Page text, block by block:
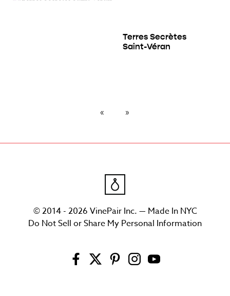
Terres Secrètes
Saint-Véran
© 2014 - 2026 VinePair Inc. — Made In NYC
Do Not Sell or Share My Personal Information